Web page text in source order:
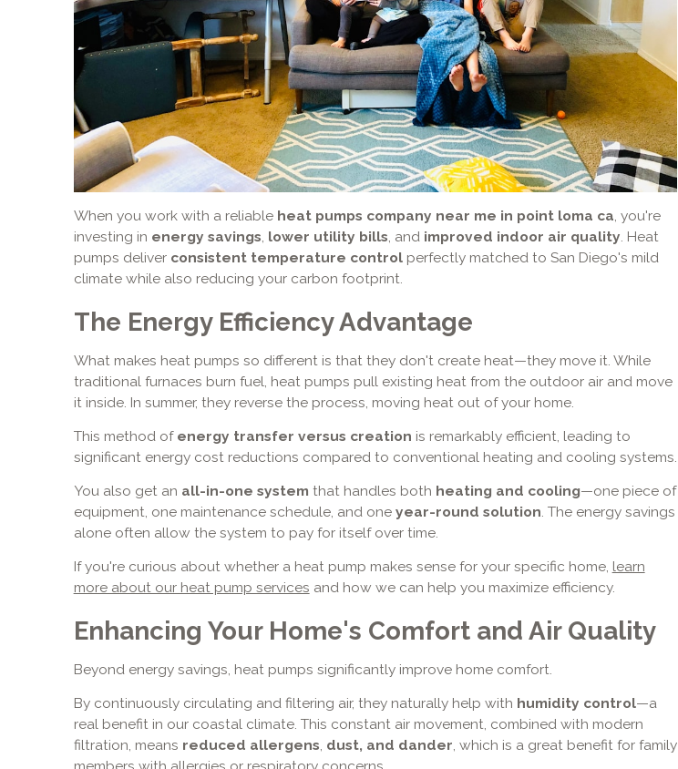
When you work with a reliable heat pumps company near me in point loma ca , you're
investing in energy savings lower utility bills , and improved indoor air quality . Heat
pumps deliver consistent temperature controlperfectly matched to San Diego's mild
climate while also reducing your carbon footprint.
The Energy Efficiency Advantage
What makes heat pumps so different is that they don't create heat—they move it. While
traditional furnaces burn fuel, heat pumps pull existing heat from the outdoor air and move
it inside. In summer, they reverse the process, moving heat out of your home.
This method of energy transfer versus creation is remarkably efficient, leading to
significant energy cost reductions compared to conventional heating and cooling systems.
You also get an all-in-one system that handles both heating and cooling—one piece of
equipment, one maintenance schedule, and one year-round solution. The energy savings
alone often allow the system to pay for itself over time.
If you're curious about whether a heat pump makes sense for your specific home, learn
more about our heat pump services and how we can help you maximize efficiency.
Enhancing Your Home's Comfort and Air Quality
Beyond energy savings, heat pumps significantly improve home comfort.
By continuously circulating and filtering air, they naturally help with humidity control—a
real benefit in our coastal climate. This constant air movement, combined with modern
filtration, means reduced allergens, dust, and dander, which is a great benefit for family